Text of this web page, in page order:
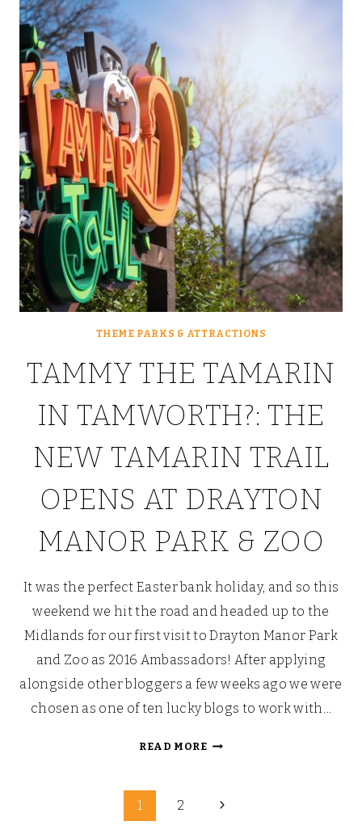
HAUNTING
THEME PARKS & ATTRACTIONS
TAMMY THE TAMARIN
IN TAMWORTH?: THE
NEW TAMARIN TRAIL
OPENS AT DRAYTON
MANOR PARK & ZOO
It was the perfect Easter bank holiday, and so this
weekend we hit the road and headed up to the
Midlands for our first visit to Drayton Manor Park
and Zoo as 2016 Ambassadors! After applying
alongside other bloggers a few weeks ago we were
chosen as one of ten lucky blogs to work with…
READ MORETAMMY
IN
1 2
Next